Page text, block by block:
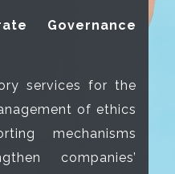
Governance
services for the
of ethics
mechanisms
companies’